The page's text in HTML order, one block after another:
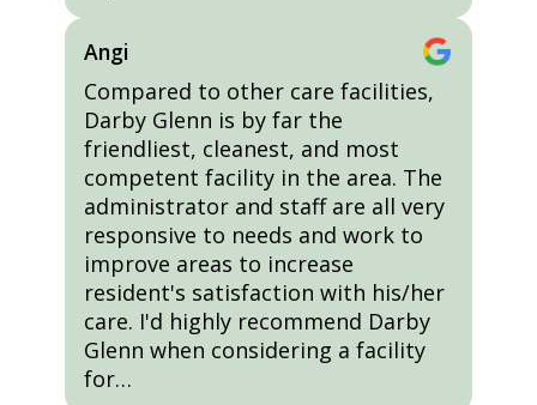
Angi
Compared to other care facilities,
Darby Glenn is by far the
friendliest, cleanest, and most
competent facility in the area. The
administrator and staff are all very
responsive to needs and work to
improve areas to increase
resident's satisfaction with his/her
care. I'd highly recommend Darby
Glenn when considering a facility
for…